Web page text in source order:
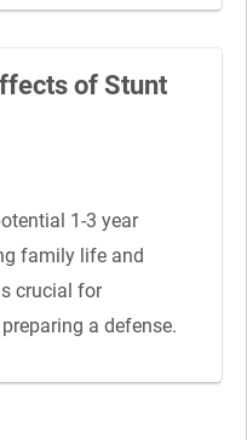
of Stunt
1-3 year
family life and
crucial for
a defense.